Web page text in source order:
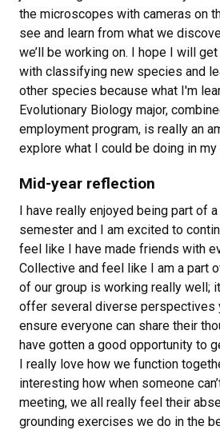
the microscopes with cameras on
see and learn from what we
we’ll be working on. I hope I will
with classifying new species and
other species because what I'm
Evolutionary Biology major,
employment program, is really an
explore what I could be doing in
Mid-year reflection
I have really enjoyed being part of
semester and I am excited to
feel like I have made friends with
Collective and feel like I am a part
of our group is working really well;
offer several diverse perspectives
ensure everyone can share their
have gotten a good opportunity to
I really love how we function
interesting how when someone
meeting, we all really feel their
grounding exercises we do in the